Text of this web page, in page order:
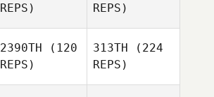
REPS)
REPS)
2390TH (120
REPS)
313TH (224
REPS)